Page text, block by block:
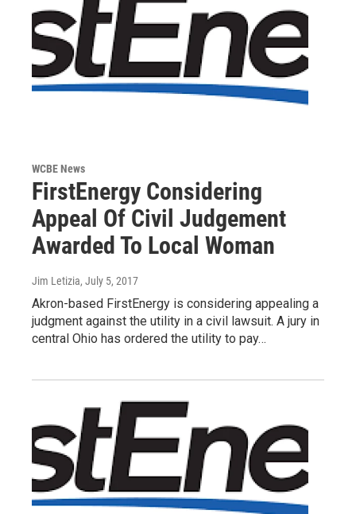
WCBE News
FirstEnergy Considering
Appeal Of Civil Judgement
Awarded To Local Woman
Jim Letizia, July 5, 2017
Akron-based FirstEnergy is considering appealing a
judgment against the utility in a civil lawsuit. A jury in
central Ohio has ordered the utility to pay…